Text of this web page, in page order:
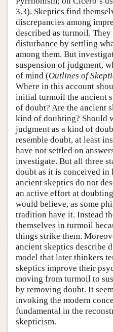
3.3). Skeptics find
discrepancies among
described as turmoil.
disturbance by settling
among them. But
suspension of judgment,
of mind (Outlines of
Where in this account
initial turmoil the ancient
of doubt? Are the ancient
kind of doubting? Should
judgment as a kind of
resemble doubt, at least
have not settled on
investigate. But all three
doubt as it is conceived in
ancient skeptics do not
an active effort at
would believe, as some
tradition have it. Instead
themselves in turmoil
things strike them.
ancient skeptics describe
model that later thinkers
skeptics improve their
moving from turmoil to
by removing doubt. It
invoking the modern
fundamental in the
skepticism.